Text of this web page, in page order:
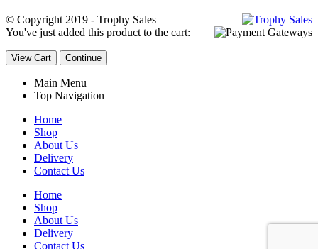
© Copyright 2019 - Trophy Sales
You've just added this product to the cart:
View Cart Continue
Main Menu
Top Navigation
Home
Shop
About Us
Delivery
Contact Us
Home
Shop
About Us
Delivery
Contact Us